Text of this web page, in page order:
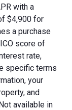
with a
$4,900 for
a purchase
score of
rate,
specific terms
your
and
available in